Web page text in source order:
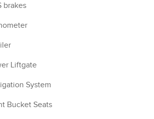
brakes
Liftgate
System
Bucket Seats